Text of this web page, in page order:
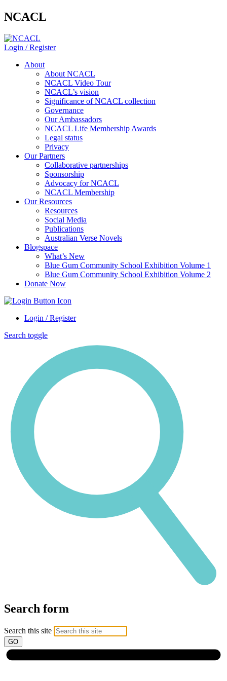
NCACL
Login / Register
About
About NCACL
NCACL Video Tour
NCACL’s vision
Significance of NCACL collection
Governance
Our Ambassadors
NCACL Life Membership Awards
Legal status
Privacy
Our Partners
Collaborative partnerships
Sponsorship
Advocacy for NCACL
NCACL Membership
Our Resources
Resources
Social Media
Publications
Australian Verse Novels
Blogspace
What’s New
Blue Gum Community School Exhibition Volume 1
Blue Gum Community School Exhibition Volume 2
Donate Now
Login / Register
Search toggle
Search form
Search this site